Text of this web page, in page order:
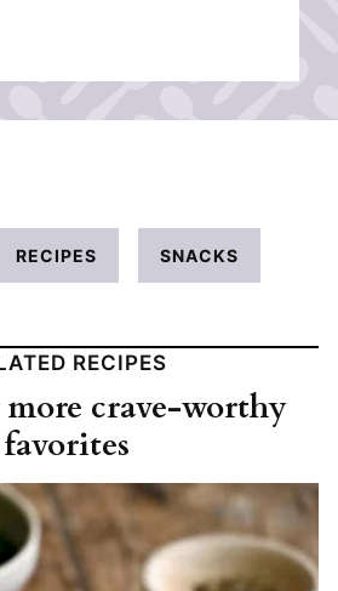
RECIPES SNACKS
RECIPES
crave-worthy
favorites